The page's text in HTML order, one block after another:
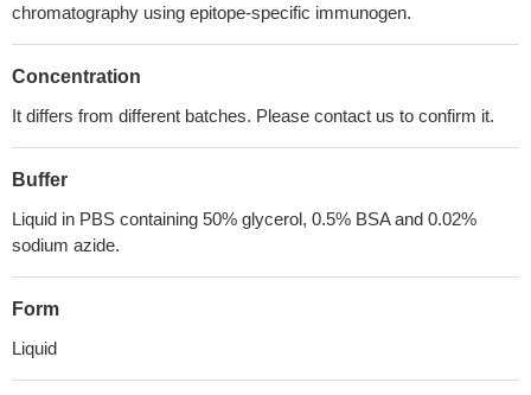
chromatography using epitope-specific immunogen.
Concentration
It differs from different batches. Please contact us to confirm it.
Buffer
Liquid in PBS containing 50% glycerol, 0.5% BSA and 0.02%
sodium azide.
Form
Liquid